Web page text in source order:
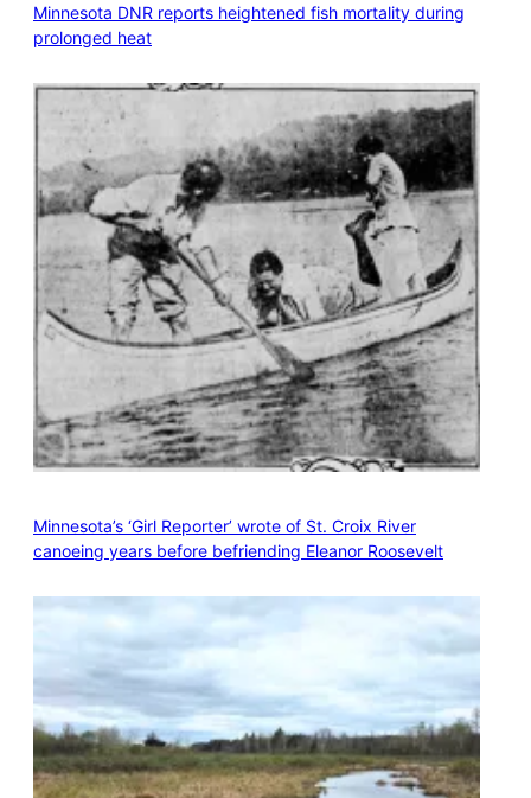
Minnesota DNR reports heightened fish mortality during
prolonged heat
Minnesota’s ‘Girl Reporter’ wrote of St. Croix River
canoeing years before befriending Eleanor Roosevelt